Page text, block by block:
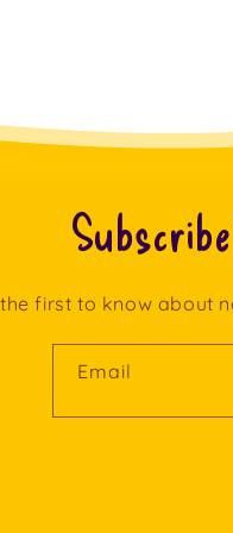
first to know about
Email